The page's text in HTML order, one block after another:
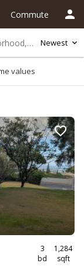
Newest
Commute
values
3
bd
1,284
sqft